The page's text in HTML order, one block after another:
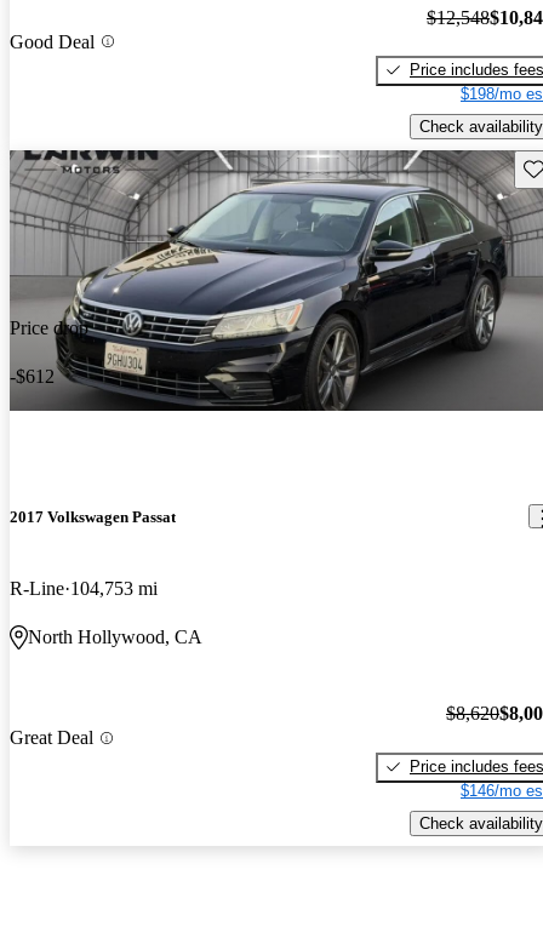
Good Deal
$12,548
Price includes fees
$198/mo
Check availability
Price drop
-$612
2017 Volkswagen Passat
R-Line 104,753 mi
North Hollywood, CA
Great Deal
$8,620
Price includes fees
$146/mo
Check availability